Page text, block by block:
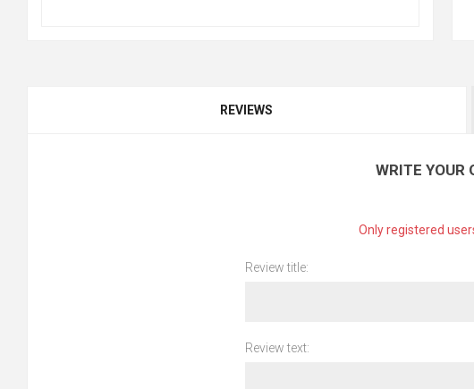
REVIEWS
WRITE YOUR
Only registered
Review title:
Review text: